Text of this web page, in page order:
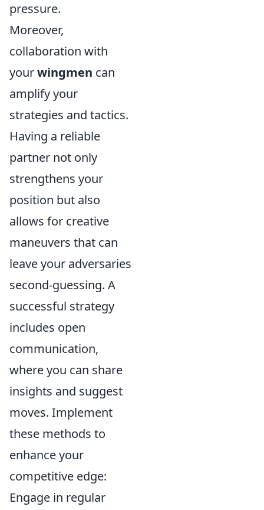
pressure.
Moreover,
collaboration with
yourwingmen can
amplify your
strategies and tactics.
Having a reliable
partner not only
strengthens your
position but also
allows for creative
maneuvers that can
leave your adversaries
second-guessing. A
successful strategy
includes open
communication,
where you can share
insights and suggest
moves. Implement
these methods to
enhance your
competitive edge:
Engage in regular